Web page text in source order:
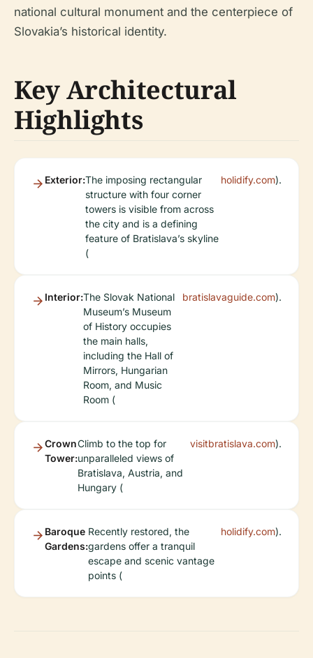
national cultural monument and the centerpiece of
Slovakia’s historical identity.
Key Architectural
Highlights
Exterior:The imposing rectangular
structure with four corner
towers is visible from across
the city and is a defining
feature of Bratislava’s skyline
(
holidify.com).
Interior:The Slovak National
Museum’s Museum
of History occupies
the main halls,
including the Hall of
Mirrors, Hungarian
Room, and Music
Room (
bratislavaguide.com).
Crown
Tower:
Climb to the top for
unparalleled views of
Bratislava, Austria, and
Hungary (
visitbratislava.com).
Baroque
Gardens:
Recently restored, the
gardens offer a tranquil
escape and scenic vantage
points (
holidify.com).